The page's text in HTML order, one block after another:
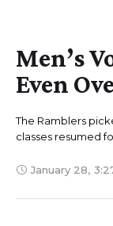
Men’s
Even
The Ramblers
classes resumed
January 28,